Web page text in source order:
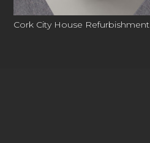
Cork City House Refurbishment